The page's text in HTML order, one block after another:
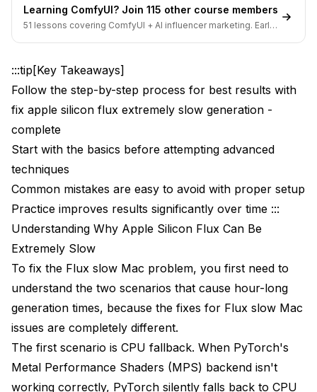
Memory Pressure Management
Good: Sequential loading
Bad: Simultaneous loading (memory spike)
Thermal Throttling Prevention
Troubleshooting Specific Mac Configurations
MacBook Air Considerations
Mac Mini and Mac Studio
Memory Configuration Impact
Integration with Broader Workflows
Hybrid Workflow Strategies
Learning Resources for Mac Users
Learning ComfyUI? Join 115 other course members
51 lessons covering ComfyUI + AI influencer marketing. Early-
:::tip[Key Takeaways]
Follow the step-by-step process for best results with
fix apple silicon flux extremely slow generation -
complete
Start with the basics before attempting advanced
techniques
Common mistakes are easy to avoid with proper setup
Practice improves results significantly over time :::
Understanding Why Apple Silicon Flux Can Be
Extremely Slow
To fix the Flux slow Mac problem, you first need to
understand the two scenarios that cause hour-long
generation times, because the fixes for Flux slow Mac
issues are completely different.
The first scenario is CPU fallback. When PyTorch's
Metal Performance Shaders (MPS) backend isn't
working correctly, PyTorch silently falls back to CPU